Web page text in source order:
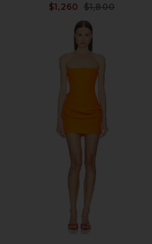
$1,260 Previous price:
$1,800